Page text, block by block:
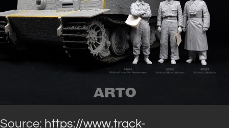
Source: https://www.track-